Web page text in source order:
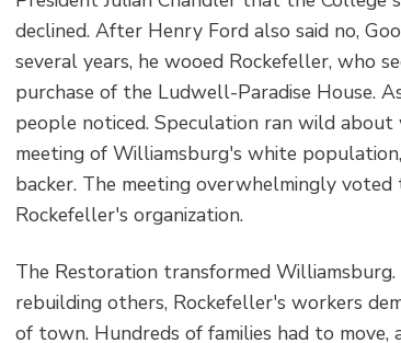
declined. After Henry Ford also said no,
several years, he wooed Rockefeller, who
purchase of the Ludwell-Paradise House.
people noticed. Speculation ran wild about
meeting of Williamsburg's white
backer. The meeting overwhelmingly
Rockefeller's organization.
The Restoration transformed
rebuilding others, Rockefeller's workers
of town. Hundreds of families had to